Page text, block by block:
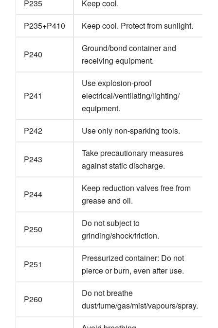
P235
Keep cool.
P235+P410
Keep cool. Protect from sunlight.
P240
Ground/bond container and
receiving equipment.
P241
Use explosion-proof
electrical/ventilating/lighting/
equipment.
P242
Use only non-sparking tools.
P243
Take precautionary measures
against static discharge.
P244
Keep reduction valves free from
grease and oil.
P250
Do not subject to
grinding/shock/friction.
P251
Pressurized container: Do not
pierce or burn, even after use.
P260
Do not breathe
dust/fume/gas/mist/vapours/spray.